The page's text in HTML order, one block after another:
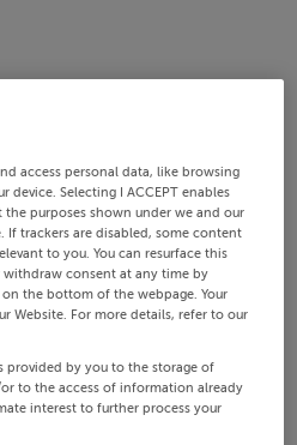
access personal data, like browsing
device. Selecting I ACCEPT enables
purposes shown under we and our
If trackers are disabled, some content
to you. You can resurface this
consent at any time by
the bottom of the webpage. Your
Website. For more details, refer to our
provided by you to the storage of
to the access of information already
interest to further process your